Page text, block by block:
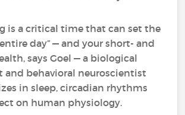
is a critical time that can set the
day” — and your short- and
says Goel — a biological
and behavioral neuroscientist
in sleep, circadian rhythms
on human physiology.